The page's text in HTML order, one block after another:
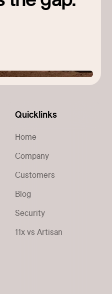
Quicklinks
Home
Company
Customers
Blog
Security
11x vs Artisan